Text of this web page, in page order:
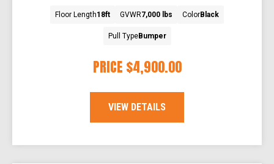
PRICE $4,900.00
Floor Length18ft GVWR7,000 lbs ColorBlack
Pull TypeBumper
VIEW DETAILS